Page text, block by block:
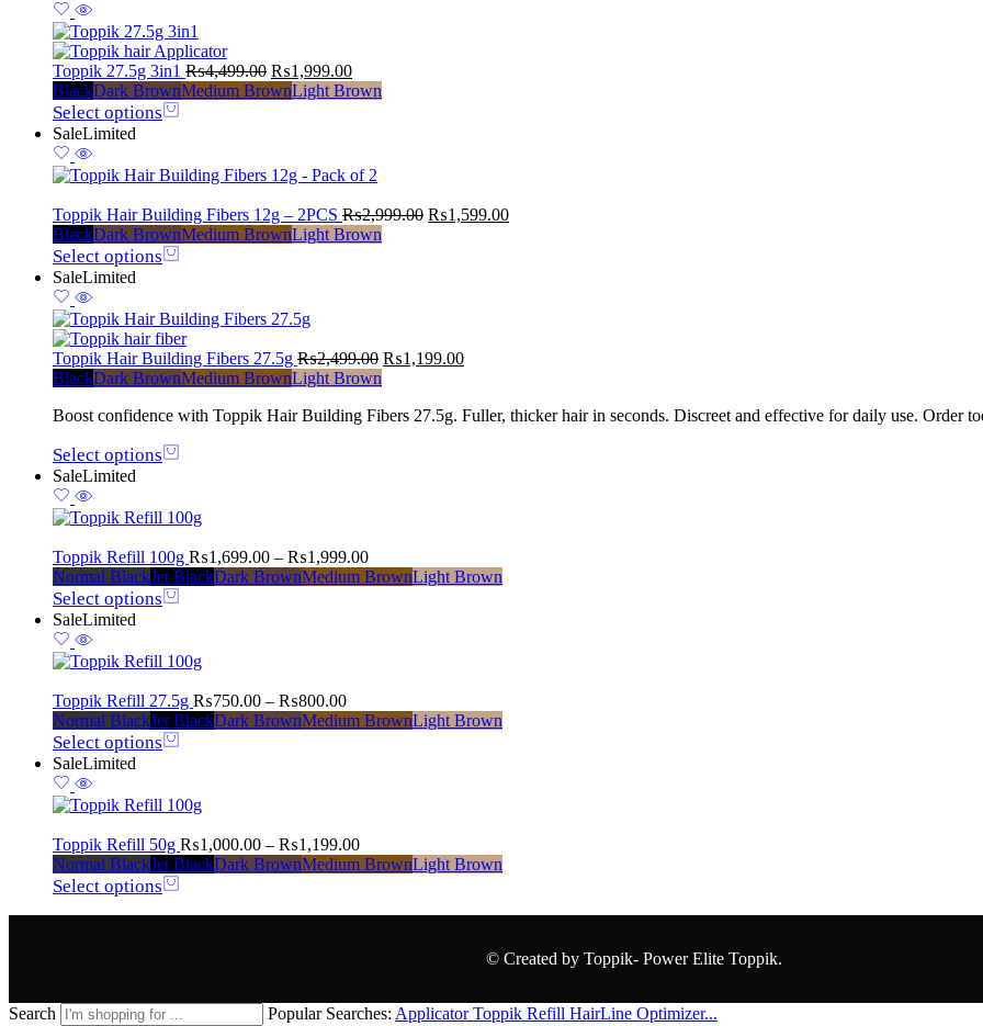
Toppik 27.5g 3in1 ₨4,499.00 ₨1,999.00
BlackDark BrownMedium BrownLight Brown
Select options
SaleLimited
Toppik Hair Building Fibers 12g – 2PCS ₨2,999.00 ₨1,599.00
BlackDark BrownMedium BrownLight Brown
Select options
SaleLimited
Toppik Hair Building Fibers 27.5g ₨2,499.00 ₨1,199.00
BlackDark BrownMedium BrownLight Brown
Boost confidence with Toppik Hair Building Fibers 27.5g. Fuller, thicker hair in seconds. Discreet and effective for daily use. Order
Select options
SaleLimited
Toppik Refill 100g ₨1,699.00 – ₨1,999.00
Normal BlackJet BlackDark BrownMedium BrownLight Brown
Select options
SaleLimited
Toppik Refill 27.5g ₨750.00 – ₨800.00
Normal BlackJet BlackDark BrownMedium BrownLight Brown
Select options
SaleLimited
Toppik Refill 50g ₨1,000.00 – ₨1,199.00
Normal BlackJet BlackDark BrownMedium BrownLight Brown
Select options
© Created by Toppik- Power Elite Toppik.
Search Popular Searches: ApplicatorToppik Refill HairLine Optimizer...